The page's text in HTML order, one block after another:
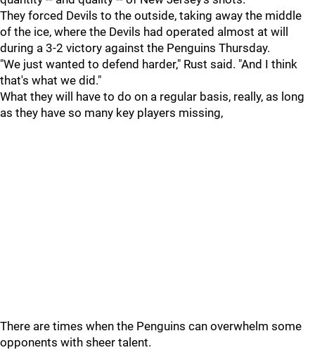
They forced Devils to the outside, taking away the middle
of the ice, where the Devils had operated almost at will
during a 3-2 victory against the Penguins Thursday.
"We just wanted to defend harder," Rust said. "And I think
that's what we did."
What they will have to do on a regular basis, really, as long
as they have so many key players missing,
There are times when the Penguins can overwhelm some
opponents with sheer talent.